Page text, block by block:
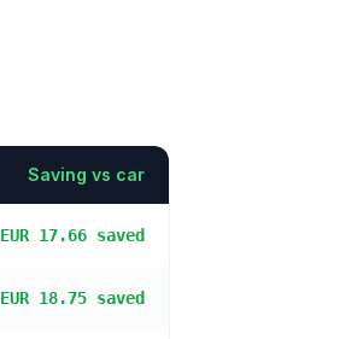
Saving vs car
EUR 17.66 saved
EUR 18.75 saved